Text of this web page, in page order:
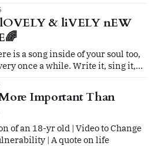
& liVELY nEW
is a song inside of your soul too,
once a while. Write it, sing it,
Important Than
of an 18-yr old | Video to Change
| A quote on life